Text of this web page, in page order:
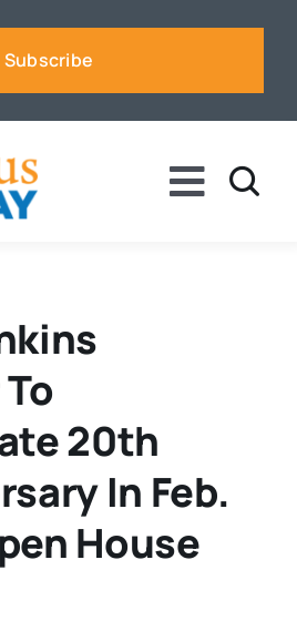
Subscribe
Toggle
20th
In Feb.
House